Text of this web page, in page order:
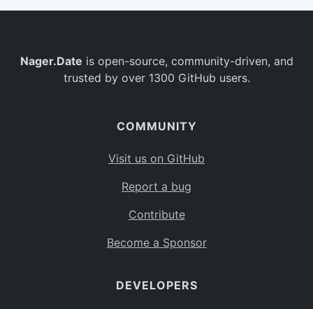
Nager.Date is open-source, community-driven, and
trusted by over 1300 GitHub users.
COMMUNITY
Visit us on GitHub
Report a bug
Contribute
Become a Sponsor
DEVELOPERS